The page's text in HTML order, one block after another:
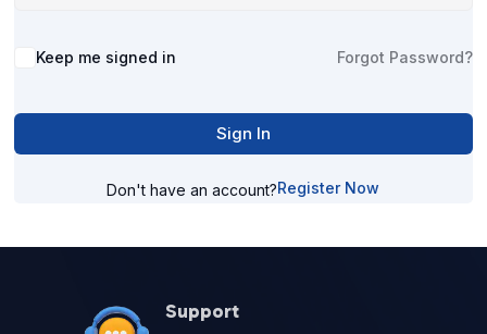
Alternative:
Keep me signed in Forgot Password?
Sign In
Don't have an account?Register Now
Support